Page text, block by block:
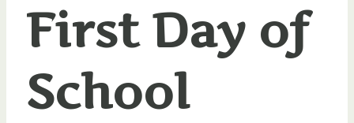
First Day of
School